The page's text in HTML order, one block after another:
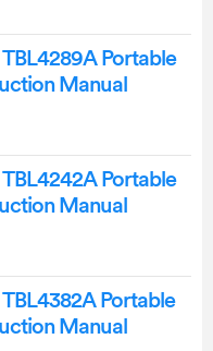
Portable
Manual
Portable
Manual
Portable
Manual